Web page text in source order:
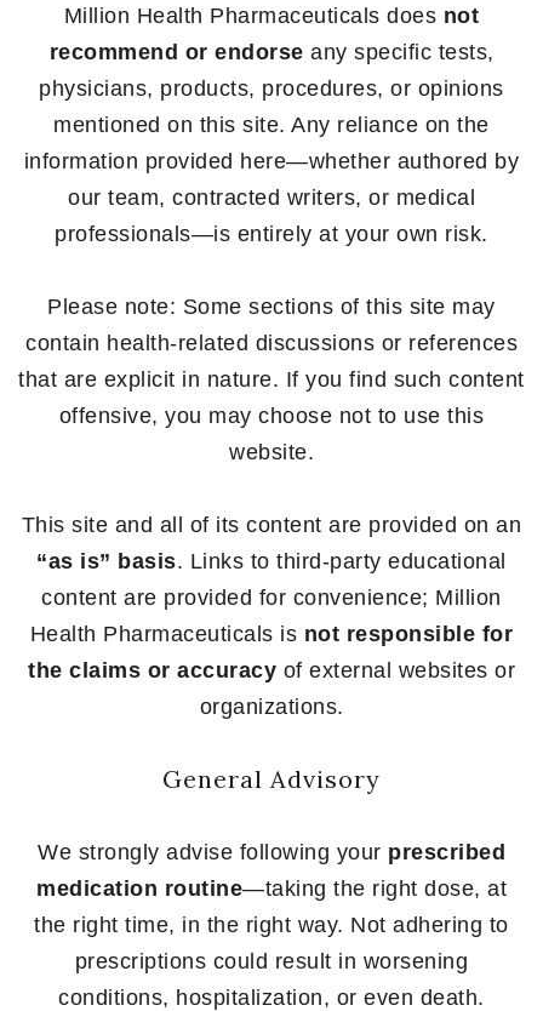
Million Health Pharmaceuticals does not
recommend or endorse any specific tests,
physicians, products, procedures, or opinions
mentioned on this site. Any reliance on the
information provided here—whether authored by
our team, contracted writers, or medical
professionals—is entirely at your own risk.
Please note: Some sections of this site may
contain health-related discussions or references
that are explicit in nature. If you find such content
offensive, you may choose not to use this
website.
This site and all of its content are provided on an
“as is” basis. Links to third-party educational
content are provided for convenience; Million
Health Pharmaceuticals is not responsible for
the claims or accuracy of external websites or
organizations.
General Advisory
We strongly advise following your prescribed
medication routine—taking the right dose, at
the right time, in the right way. Not adhering to
prescriptions could result in worsening
conditions, hospitalization, or even death.